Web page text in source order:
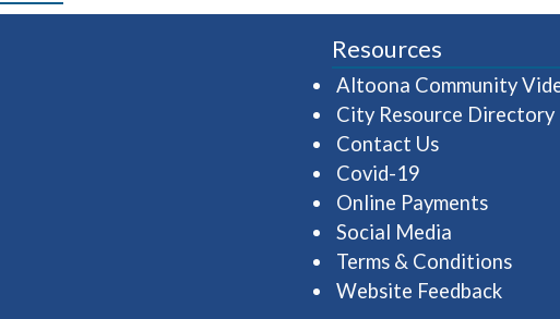
Resources
Altoona Community
City Resource Directory
Contact Us
Covid-19
Online Payments
Social Media
Terms & Conditions
Website Feedback